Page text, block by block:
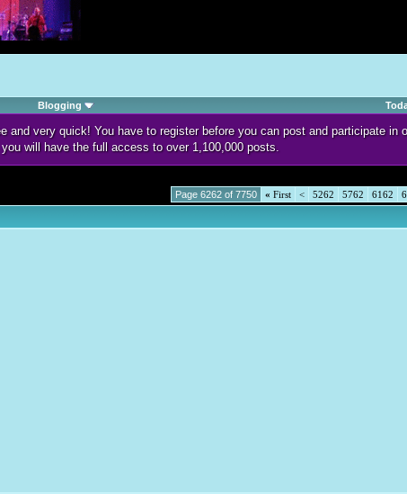
Blogging
and very quick! You have to register before you can post and participate
will have the full access to over 1,100,000 posts.
Page 6262 of 7750 « First < 5262 5762 6162